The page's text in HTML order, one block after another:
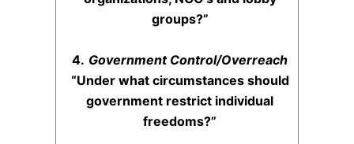
groups?”
4. Government Control/Overreach
“Under what circumstances should
government restrict individual
freedoms?”